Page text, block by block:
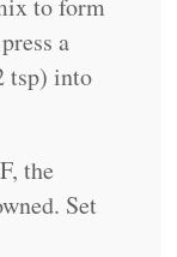
a
tsp) into
the
Set